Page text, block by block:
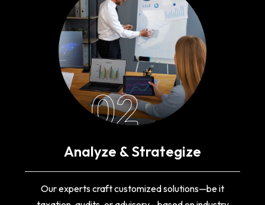
02
Analyze & Strategize
Our experts craft customized solutions—be it